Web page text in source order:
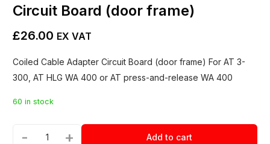
Circuit Board (door frame)
£26.00 EX VAT
Coiled Cable Adapter Circuit Board (door frame) For AT 3-
300, AT HLG WA 400 or AT press-and-release WA 400
60 in stock
+
- Add to cart